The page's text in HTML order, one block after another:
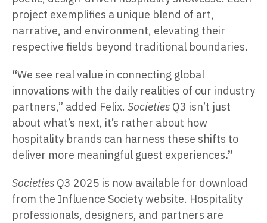
project exemplifies a unique blend of art,
narrative, and environment, elevating their
respective fields beyond traditional boundaries.
“We see real value in connecting global
innovations with the daily realities of our industry
partners,” added Felix. Societies Q3 isn’t just
about what’s next, it’s rather about how
hospitality brands can harness these shifts to
deliver more meaningful guest experiences.”
Societies Q3 2025 is now available for download
from the Influence Society website. Hospitality
professionals, designers, and partners are